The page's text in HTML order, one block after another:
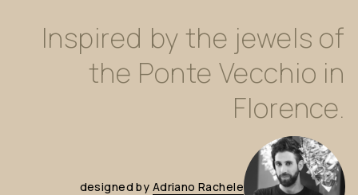
Inspired bythe jewels of
the Ponte Vecchio in
Florence.
designed by Adriano Rachele